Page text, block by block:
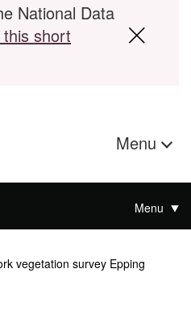
National Data
short
Menu
Menu
vegetation survey Epping